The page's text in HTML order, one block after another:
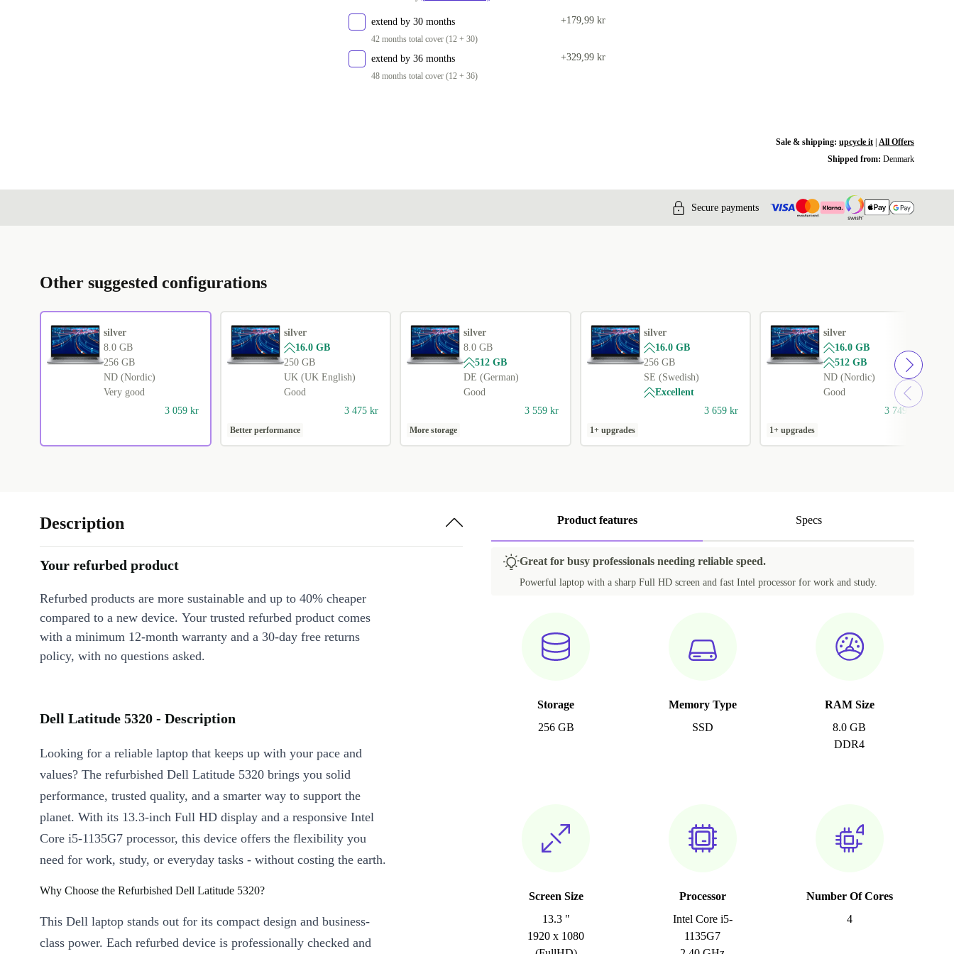
SI (Slovenian) +570 kr
CZ (Czech)
US (US English)
extend by 30 months
42 months total cover (12 + 30)
+179,99 kr
extend by 36 months
48 months total cover (12 + 36)
+329,99 kr
Sale & shipping: upcycle it| All Offers
Shipped from: Denmark
Secure payments
Other suggested configurations
silver
8.0 GB
256 GB
ND (Nordic)
Very good
3 059 kr
silver
16.0 GB
250 GB
UK (UK English)
Good
3 475 kr
Better performance
silver
8.0 GB
512 GB
DE (German)
Good
3 559 kr
More storage
silver
16.0 GB
256 GB
SE (Swedish)
Excellent
3 659 kr
1+ upgrades
silver
16.0 GB
512 GB
ND (Nordic)
Good
3 749 kr
1+ upgrades
Product features Specs
Great for busy professionals needing reliable speed.
Powerful laptop with a sharp Full HD screen and fast Intel processor for work and study.
Storage
256 GB
Memory Type
SSD
RAM Size
8.0 GB
DDR4
Screen Size
13.3 "
1920 x 1080
Processor
Intel Core i5-
1135G7
Number Of Cores
4
Description
Your refurbed product
Refurbed products are more sustainable and up to 40% cheaper
compared to a new device. Your trusted refurbed product comes
with a minimum 12-month warranty and a 30-day free returns
policy, with no questions asked.
Dell Latitude 5320 - Description
Looking for a reliable laptop that keeps up with your pace and
values? The refurbished Dell Latitude 5320 brings you solid
performance, trusted quality, and a smarter way to support the
planet. With its 13.3-inch Full HD display and a responsive Intel
Core i5-1135G7 processor, this device offers the flexibility you
need for work, study, or everyday tasks - without costing the earth.
Why Choose the Refurbished Dell Latitude 5320?
This Dell laptop stands out for its compact design and business-
class power. Each refurbed device is professionally checked and